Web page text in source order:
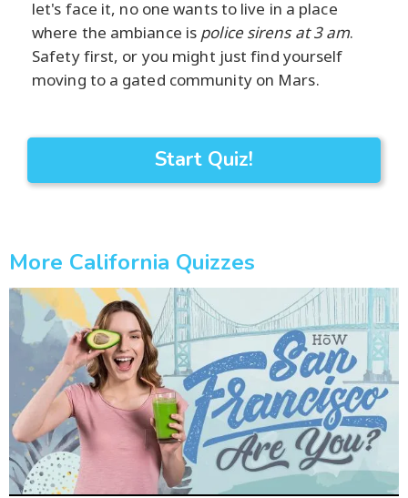
let's face it, no one wants to live in a place
where the ambiance is police sirens at 3 am.
Safety first, or you might just find yourself
moving to a gated community on Mars.
Start Quiz!
More California Quizzes